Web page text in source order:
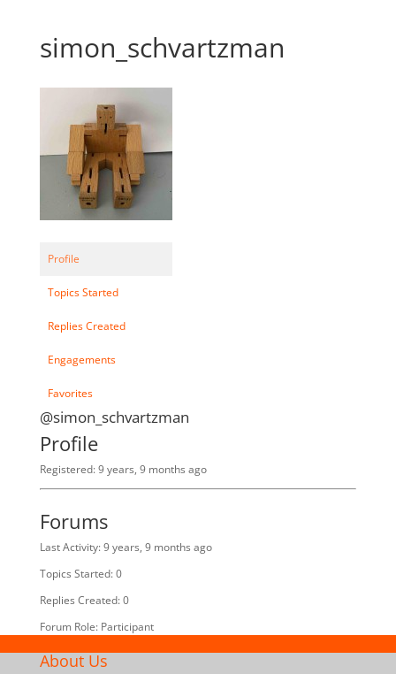
simon_schvartzman
Profile
Topics Started
Replies Created
Engagements
Favorites
@simon_schvartzman
Profile
Registered: 9 years, 9 months ago
Forums
Last Activity: 9 years, 9 months ago
Topics Started: 0
Replies Created: 0
Forum Role: Participant
About Us